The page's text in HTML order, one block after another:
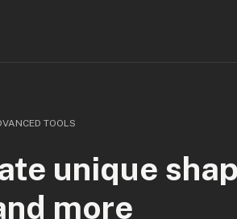
TOOLS
unique
more